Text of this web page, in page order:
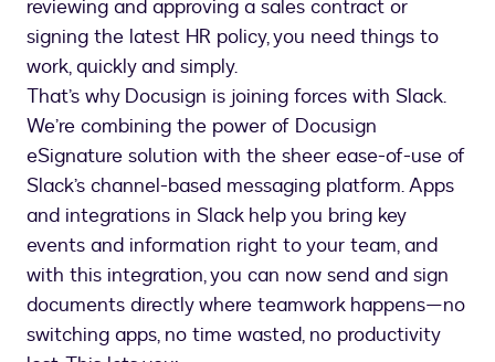
reviewing and approving a sales contract or
signing the latest HR policy, you need things to
work, quickly and simply.
That’s why Docusign is joining forces with Slack.
We’re combining the power of Docusign
eSignature solution with the sheer ease-of-use of
Slack’s channel-based messaging platform. Apps
and integrations in Slack help you bring key
events and information right to your team, and
with this integration, you can now send and sign
documents directly where teamwork happens—no
switching apps, no time wasted, no productivity